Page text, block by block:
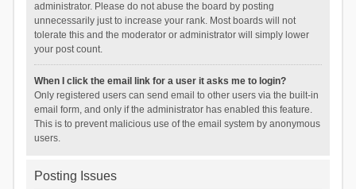
administrator. Please do not abuse the board by posting
unnecessarily just to increase your rank. Most boards will not
tolerate this and the moderator or administrator will simply lower
your post count.
When I click the email link for a user it asks me to login?
Only registered users can send email to other users via the built-in
email form, and only if the administrator has enabled this feature.
This is to prevent malicious use of the email system by anonymous
users.
Posting Issues